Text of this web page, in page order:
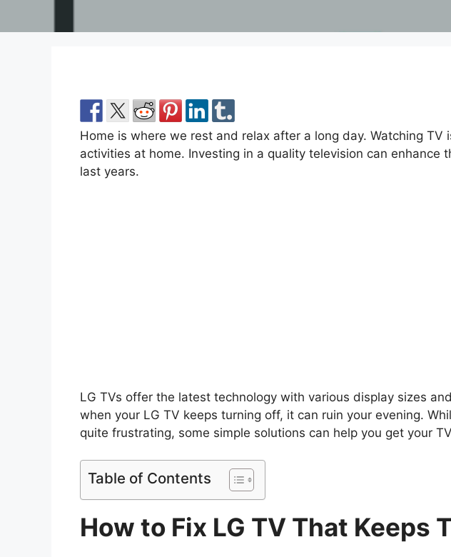
Home is where we rest and relax after a long day. Watching TV
activities at home. Investing in a quality television can enhance
last years.
LG TVs offer the latest technology with various display sizes
when your LG TV keeps turning off, it can ruin your evening.
quite frustrating, some simple solutions can help you get your
Table of Contents
How to Fix LG TV That Keeps